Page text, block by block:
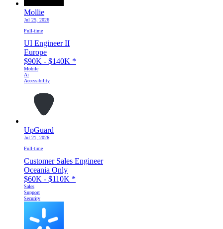
Mollie
Jul 25, 2026
Full-time
UI Engineer II
Europe
$90K - $140K *
Mobile
Ai
Accessibility
UpGuard
Jul 21, 2026
Full-time
Customer Sales Engineer
Oceania Only
$60K - $110K *
Sales
Support
Security